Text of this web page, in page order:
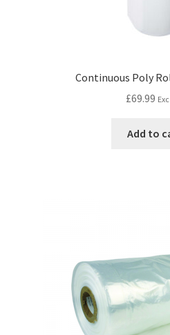
Continuous Poly
£69.99
Add to